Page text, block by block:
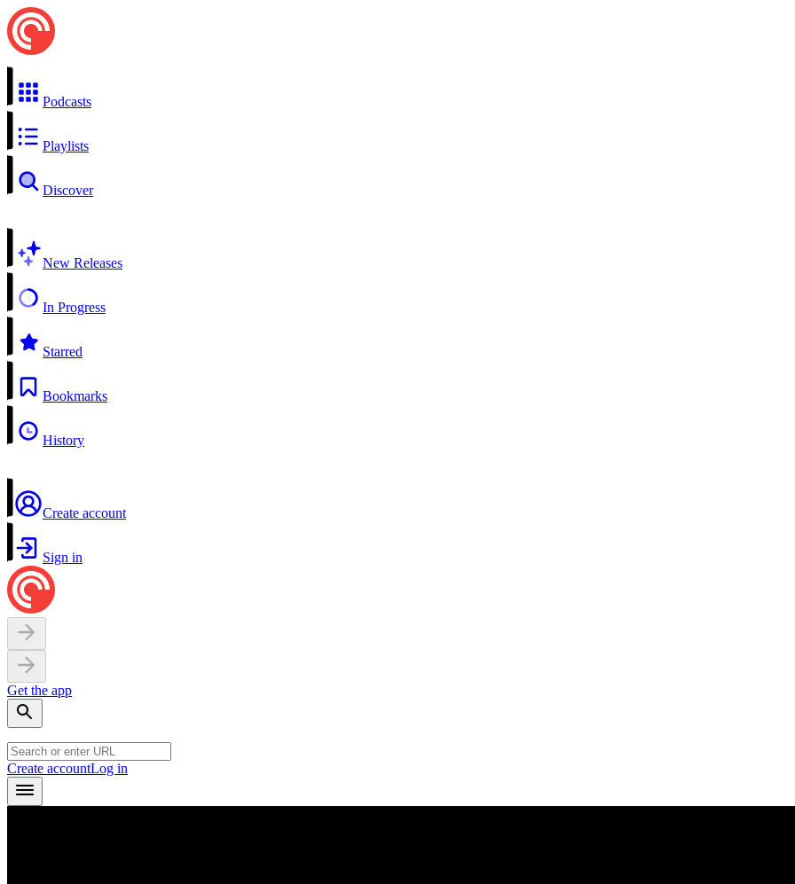
Podcasts
Playlists
Discover
New Releases
In Progress
Starred
Bookmarks
History
Create account
Sign in
Get the app
Create accountLog in